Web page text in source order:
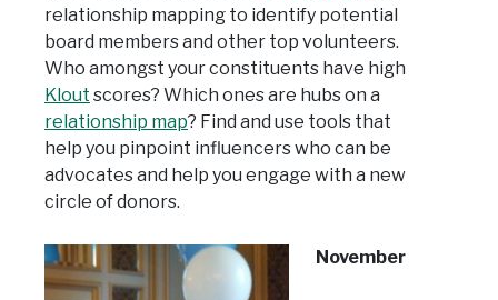
relationship mapping to identify potential
board members and other top volunteers.
Who amongst your constituents have high
Klout scores? Which ones are hubs on a
relationship map? Find and use tools that
help you pinpoint influencers who can be
advocates and help you engage with a new
circle of donors.
November